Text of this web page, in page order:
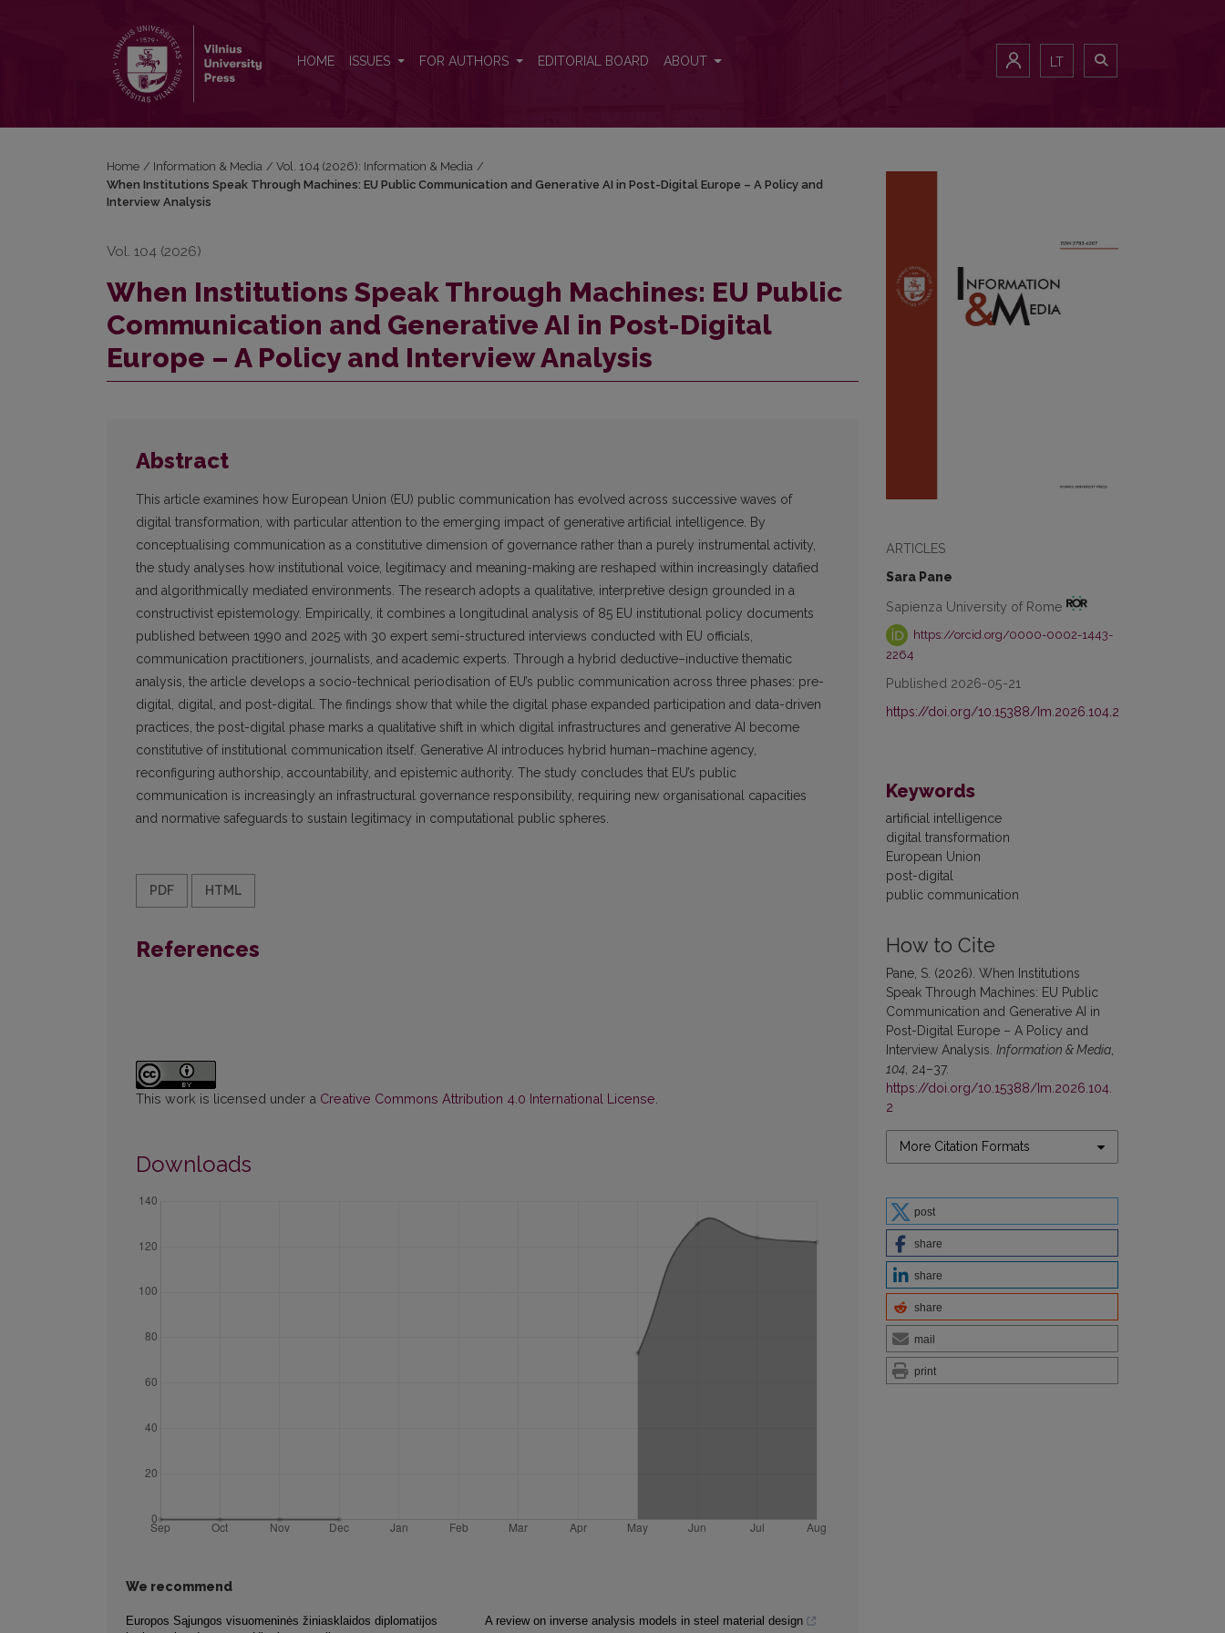
HOME ISSUES FOR AUTHORS EDITORIAL BOARD ABOUT LT
ARTICLES
Sara Pane
Sapienza University of Rome
https://orcid.org/0000-0002-1443-
2264
Published 2026-05-21
https://doi.org/10.15388/Im.2026.104.2
Keywords
artificial intelligence
digital transformation
European Union
post-digital
public communication
How to Cite
Pane, S. (2026). When Institutions
Speak Through Machines: EU Public
Communication and Generative AI in
Post-Digital Europe – A Policy and
Interview Analysis. Information & Media,
104, 24–37.
https://doi.org/10.15388/Im.2026.104.
2
More Citation Formats
post
share
share
share
mail
print
Home / Information & Media / Vol. 104 (2026): Information & Media /
When Institutions Speak Through Machines: EU Public Communication and Generative AI in Post-Digital Europe – A Policy and
Interview Analysis
Vol. 104 (2026)
When Institutions Speak Through Machines: EU Public
Communication and Generative AI in Post-Digital
Europe – A Policy and InterviewAnalysis
Abstract
This article examines how European Union (EU) public communication has evolved across successive waves of
digital transformation, with particular attention to the emerging impact of generative artificial intelligence. By
conceptualising communication as a constitutive dimension of governance rather than a purely instrumental activity,
the study analyses how institutional voice, legitimacy and meaning-making are reshaped within increasingly datafied
and algorithmically mediated environments. The research adopts a qualitative, interpretive design grounded in a
constructivist epistemology. Empirically, it combines a longitudinal analysis of 85 EU institutional policy documents
published between 1990 and 2025 with 30 expert semi-structured interviews conducted with EU officials,
communication practitioners, journalists, and academic experts. Through a hybrid deductive–inductive thematic
analysis, the article develops a socio-technical periodisation of EU’s public communication across three phases: pre-
digital, digital, and post-digital. The findings show that while the digital phase expanded participation and data-driven
practices, the post-digital phase marks a qualitative shift in which digital infrastructures and generative AI become
constitutive of institutional communication itself. Generative AI introduces hybrid human–machine agency,
reconfiguring authorship, accountability, and epistemic authority. The study concludes that EU’s public
communication is increasingly an infrastructural governance responsibility, requiring new organisational capacities
and normative safeguards to sustain legitimacy in computational public spheres.
PDF HTML
References
This work is licensed under a Creative Commons Attribution 4.0 International License
Downloads
We recommend
Europos Sąjungos visuomeninės žiniasklaidos diplomatijos
A review on inverse analysis models in steel material design